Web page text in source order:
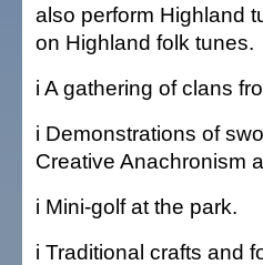
also perform Highland
on Highland folk tunes.
i A gathering of clans
i Demonstrations of
Creative Anachronism
i Mini-golf at the park.
i Traditional crafts and